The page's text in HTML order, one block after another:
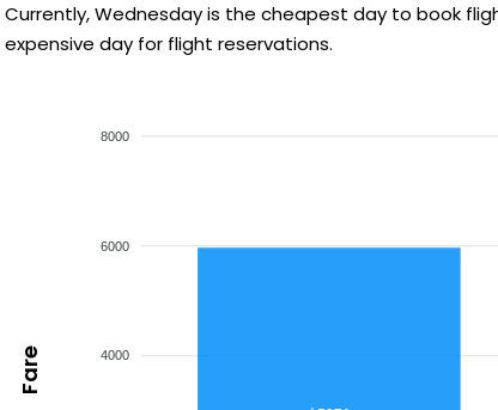
Currently, Wednesday is the cheapest day to book
expensive day for flight reservations.
8000
6000
4000
Fare